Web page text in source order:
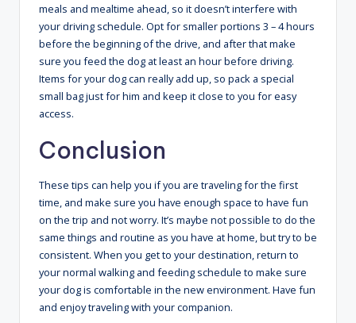
meals and mealtime ahead, so it doesn’t interfere with
your driving schedule. Opt for smaller portions 3 – 4 hours
before the beginning of the drive, and after that make
sure you feed the dog at least an hour before driving.
Items for your dog can really add up, so pack a special
small bag just for him and keep it close to you for easy
access.
Conclusion
These tips can help you if you are traveling for the first
time, and make sure you have enough space to have fun
on the trip and not worry. It’s maybe not possible to do the
same things and routine as you have at home, but try to be
consistent. When you get to your destination, return to
your normal walking and feeding schedule to make sure
your dog is comfortable in the new environment. Have fun
and enjoy traveling with your companion.